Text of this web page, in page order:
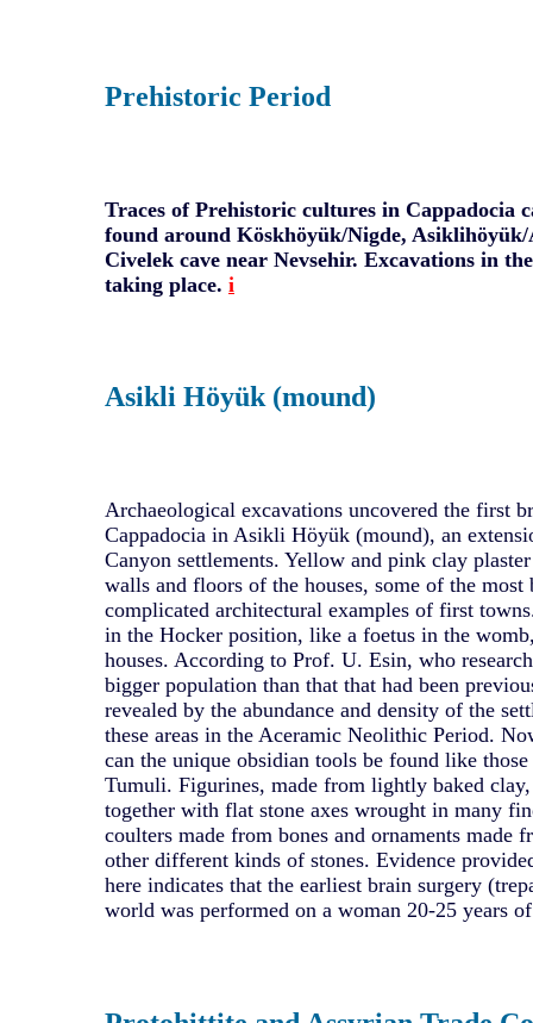
Prehistoric Period
Traces of Prehistoric cultures in Cappadocia
found around Köskhöyük/Nigde,
Civelek cave near Nevsehir. Excavations in
taking place. i
Asikli Höyük (mound)
Archaeological excavations uncovered the first
Cappadocia in Asikli Höyük (mound), an
Canyon settlements. Yellow and pink clay
walls and floors of the houses, some of the most
complicated architectural examples of first
in the Hocker position, like a foetus in the
houses. According to Prof. U. Esin, who
bigger population than that that had been
revealed by the abundance and density of the
these areas in the Aceramic Neolithic Period.
can the unique obsidian tools be found like
Tumuli. Figurines, made from lightly baked clay,
together with flat stone axes wrought in many
coulters made from bones and ornaments made
other different kinds of stones. Evidence
here indicates that the earliest brain surgery
world was performed on a woman 20-25 years